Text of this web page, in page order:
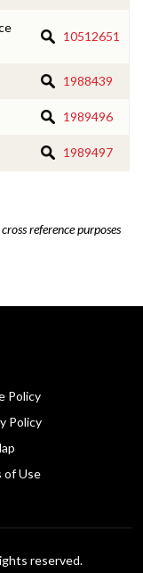
10512651
1988439
1989496
1989497
reference purposes
Policy
Policy
of Use
reserved.